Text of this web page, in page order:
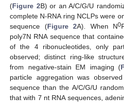
(Figure 2B) or an A/C/G/U
complete N-RNA ring NCLPs were
sequence (Figure 2A). When N0
poly7N RNA sequence that
of the 4 ribonucleotides, only
observed; distinct ring-like
from negative-stain EM imaging (
particle aggregation was
sequence than the A/C/G/U
that with 7 nt RNA sequences,